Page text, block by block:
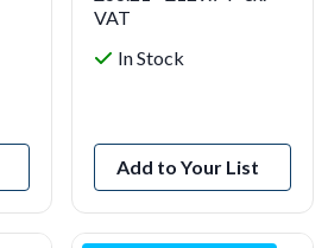
VAT
In Stock
Add to Your List